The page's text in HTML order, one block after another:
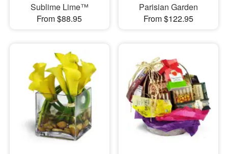
Sublime Lime™
From $88.95
Parisian Garden
From $122.95